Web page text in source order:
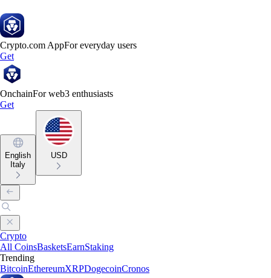
Crypto.com AppFor everyday users
Get
OnchainFor web3 enthusiasts
Get
English
Italy
USD
Crypto
All CoinsBasketsEarnStaking
Trending
BitcoinEthereumXRPDogecoinCronos